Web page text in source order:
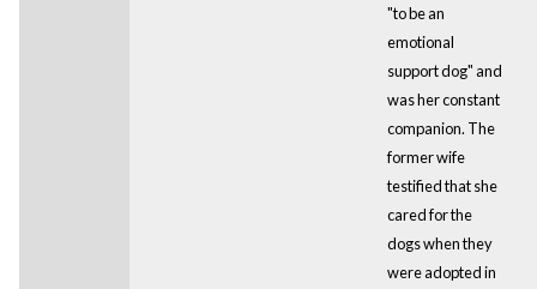
"to be an
emotional
support dog" and
was her constant
companion. The
former wife
testified that she
cared for the
dogs when they
were adopted in